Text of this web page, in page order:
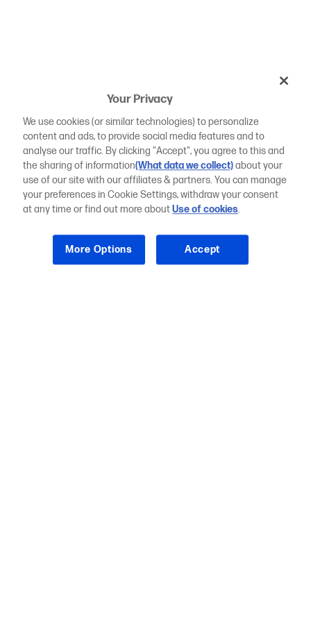
Your Privacy
We use cookies (or similar technologies) to personalize
content and ads, to provide social media features and to
analyse our traffic. By clicking "Accept", you agree to this and
the sharing of information(What data we collect)about your
use of our site with our affiliates & partners. You can manage
your preferences in Cookie Settings, withdraw your consent
at any time or find out more aboutUse of cookies.
More Options Accept